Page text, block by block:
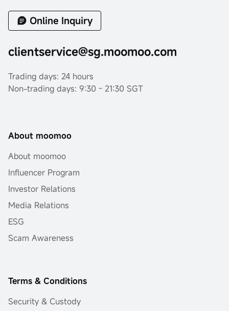
Online Inquiry
clientservice@sg.moomoo.com
Trading days: 24 hours
Non-trading days: 9:30 - 21:30 SGT
About moomoo
About moomoo
Influencer Program
Investor Relations
Media Relations
ESG
Scam Awareness
Terms & Conditions
Security & Custody